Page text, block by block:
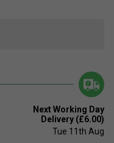
Next Working Day
Delivery (£6.00)
Tue 11th Aug